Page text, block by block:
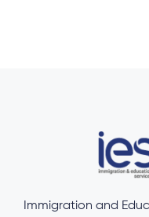
Immigration and